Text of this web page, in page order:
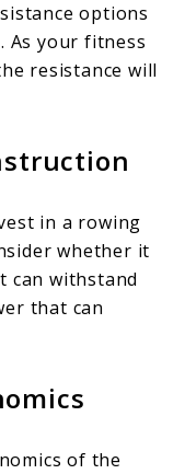
options
As your fitness
resistance will
in a rowing
whether it
can withstand
that can
of the